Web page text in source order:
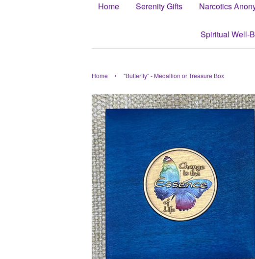
Home Serenity Gifts Narcotics
Spiritual Well-
Home › "Butterfly" - Medallion or Treasure Box